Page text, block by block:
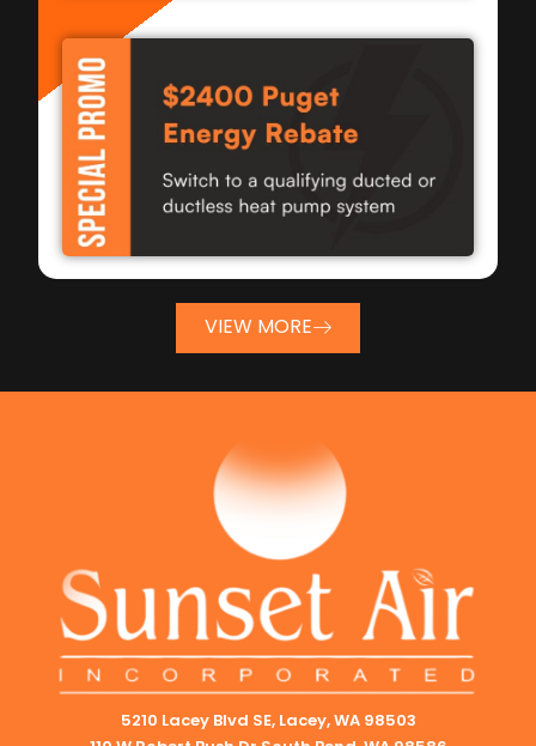
VIEW MORE
5210 Lacey Blvd SE, Lacey, WA 98503